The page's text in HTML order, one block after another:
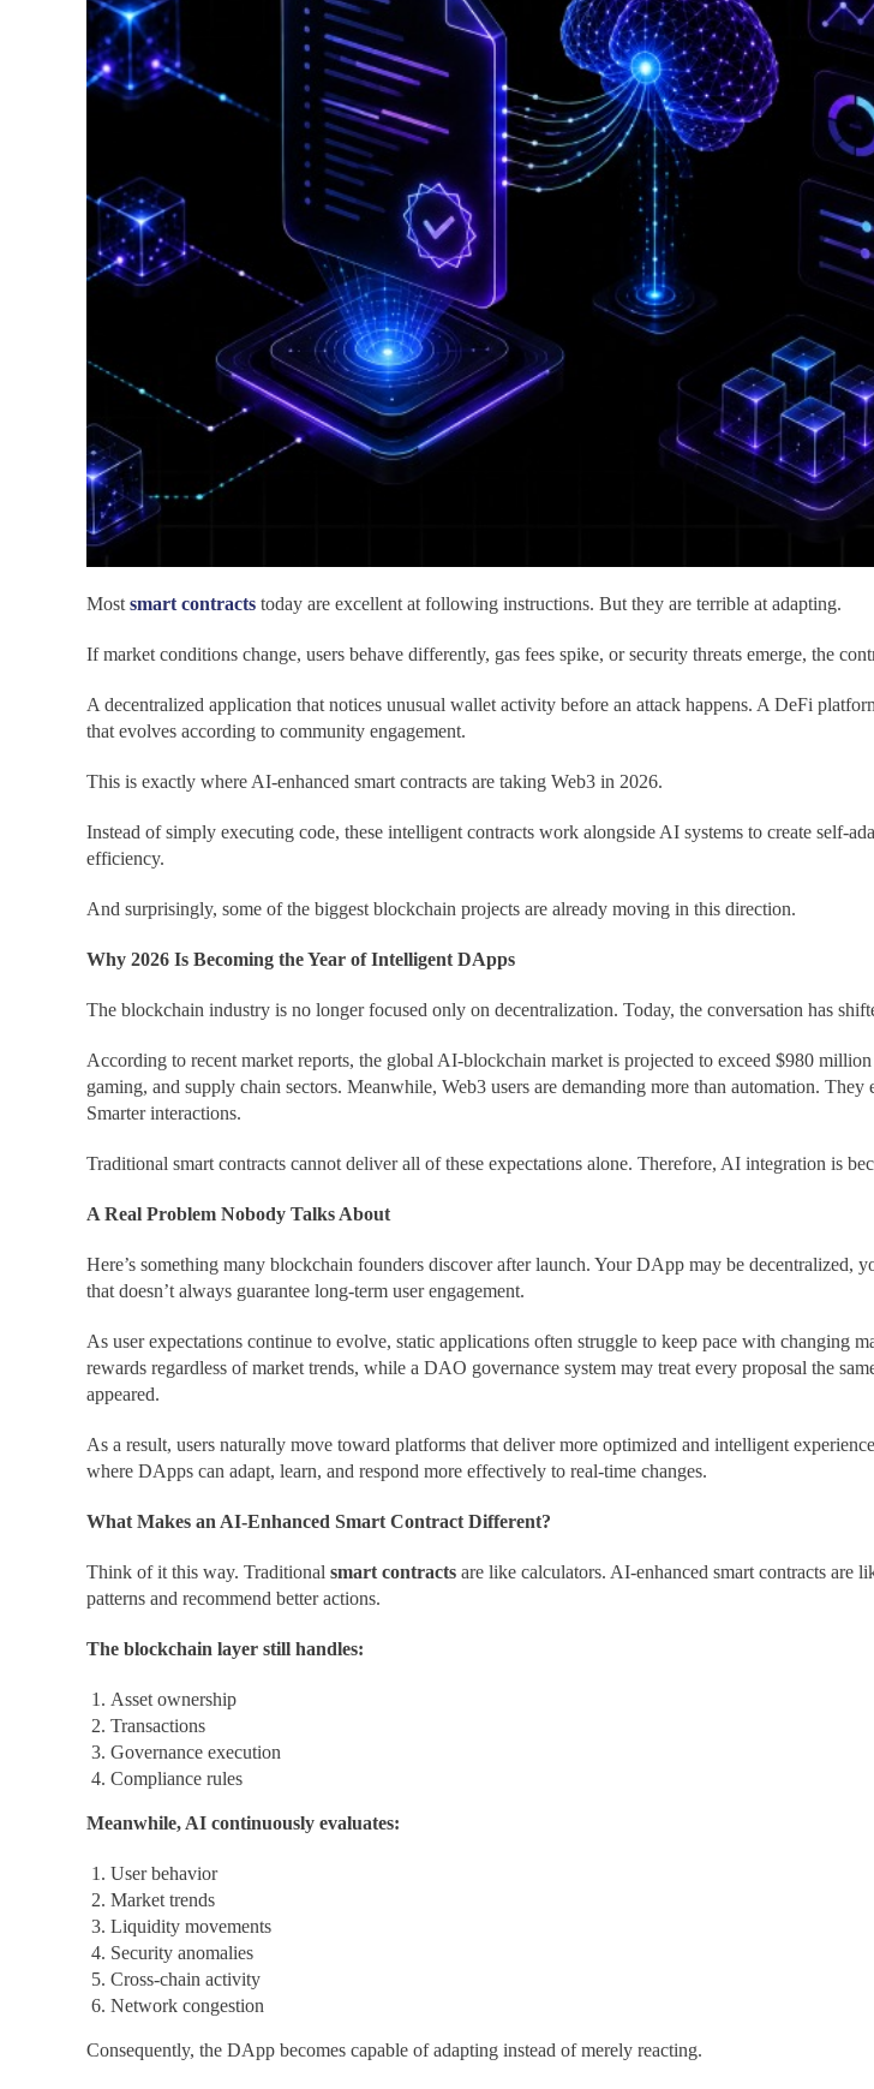
Most smart contracts today are excellent at following instructions. But they are terrible at adapting.
If market conditions change, users behave differently, gas fees spike, or security threats emerge, the
A decentralized application that notices unusual wallet activity before an attack happens. A DeFi
that evolves according to community engagement.
This is exactly where AI-enhanced smart contracts are taking Web3 in 2026.
Instead of simply executing code, these intelligent contracts work alongside AI systems to create self-
efficiency.
And surprisingly, some of the biggest blockchain projects are already moving in this direction.
Why 2026 Is Becoming the Year of Intelligent DApps
The blockchain industry is no longer focused only on decentralization. Today, the conversation has
According to recent market reports, the global AI-blockchain market is projected to exceed $980
gaming, and supply chain sectors. Meanwhile, Web3 users are demanding more than automation.
Smarter interactions.
Traditional smart contracts cannot deliver all of these expectations alone. Therefore, AI integration is
A Real Problem Nobody Talks About
Here’s something many blockchain founders discover after launch. Your DApp may be decentralized,
that doesn’t always guarantee long-term user engagement.
As user expectations continue to evolve, static applications often struggle to keep pace with changing
rewards regardless of market trends, while a DAO governance system may treat every proposal the
appeared.
As a result, users naturally move toward platforms that deliver more optimized and intelligent
where DApps can adapt, learn, and respond more effectively to real-time changes.
What Makes an AI-Enhanced Smart Contract Different?
Think of it this way. Traditional smart contracts are like calculators. AI-enhanced smart contracts are
patterns and recommend better actions.
The blockchain layer still handles:
Asset ownership
Transactions
Governance execution
Compliance rules
Meanwhile, AI continuously evaluates:
User behavior
Market trends
Liquidity movements
Security anomalies
Cross-chain activity
Network congestion
Consequently, the DApp becomes capable of adapting instead of merely reacting.